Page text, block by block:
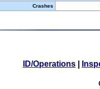
Crashes
ID/Operations